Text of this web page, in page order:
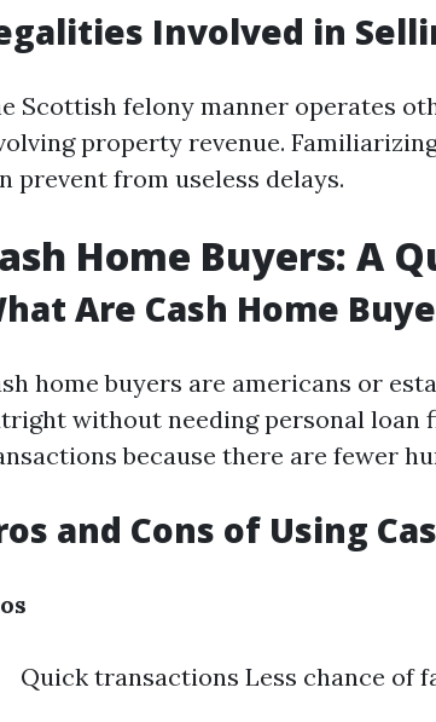
Involved in
Scottish felony manner operates
property revenue.
prevent from useless delays.
Home Buyers: A
Are Cash Home
home buyers are americans or
without needing personal loan
because there are fewer
and Cons of Using
Quick transactions Less chance of